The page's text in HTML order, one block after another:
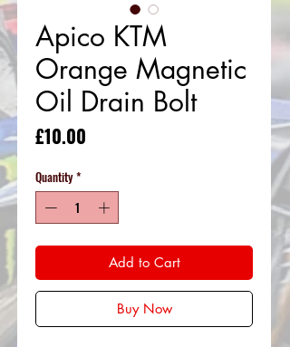
Apico KTM
Orange Magnetic
Oil Drain Bolt
£10.00
Quantity *
Add to Cart
Buy Now